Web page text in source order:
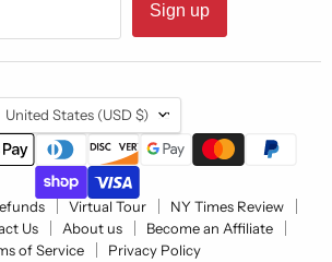
Sign up
Country
United States (USD $)
Virtual Tour
NY Times Review
Us About us
Become an Affiliate
of Service
Privacy Policy